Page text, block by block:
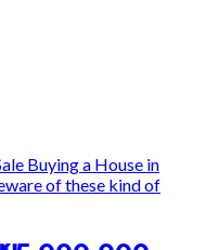
Buying a House in
of these kind of